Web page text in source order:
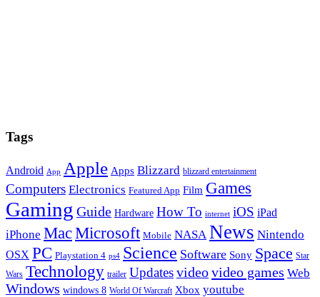
Tags
Android App Apple Apps Blizzard blizzard entertainment
Computers Electronics Featured App Film Games
Gaming Guide Hardware How To internet iOS iPad
iPhone MacMicrosoft Mobile NASA News Nintendo
OSX PC Playstation 4 ps4 Science Software Sony Space Star
Wars Technology trailer Updatesvideovideo games Web
Windows windows 8 World Of Warcraft Xbox youtube